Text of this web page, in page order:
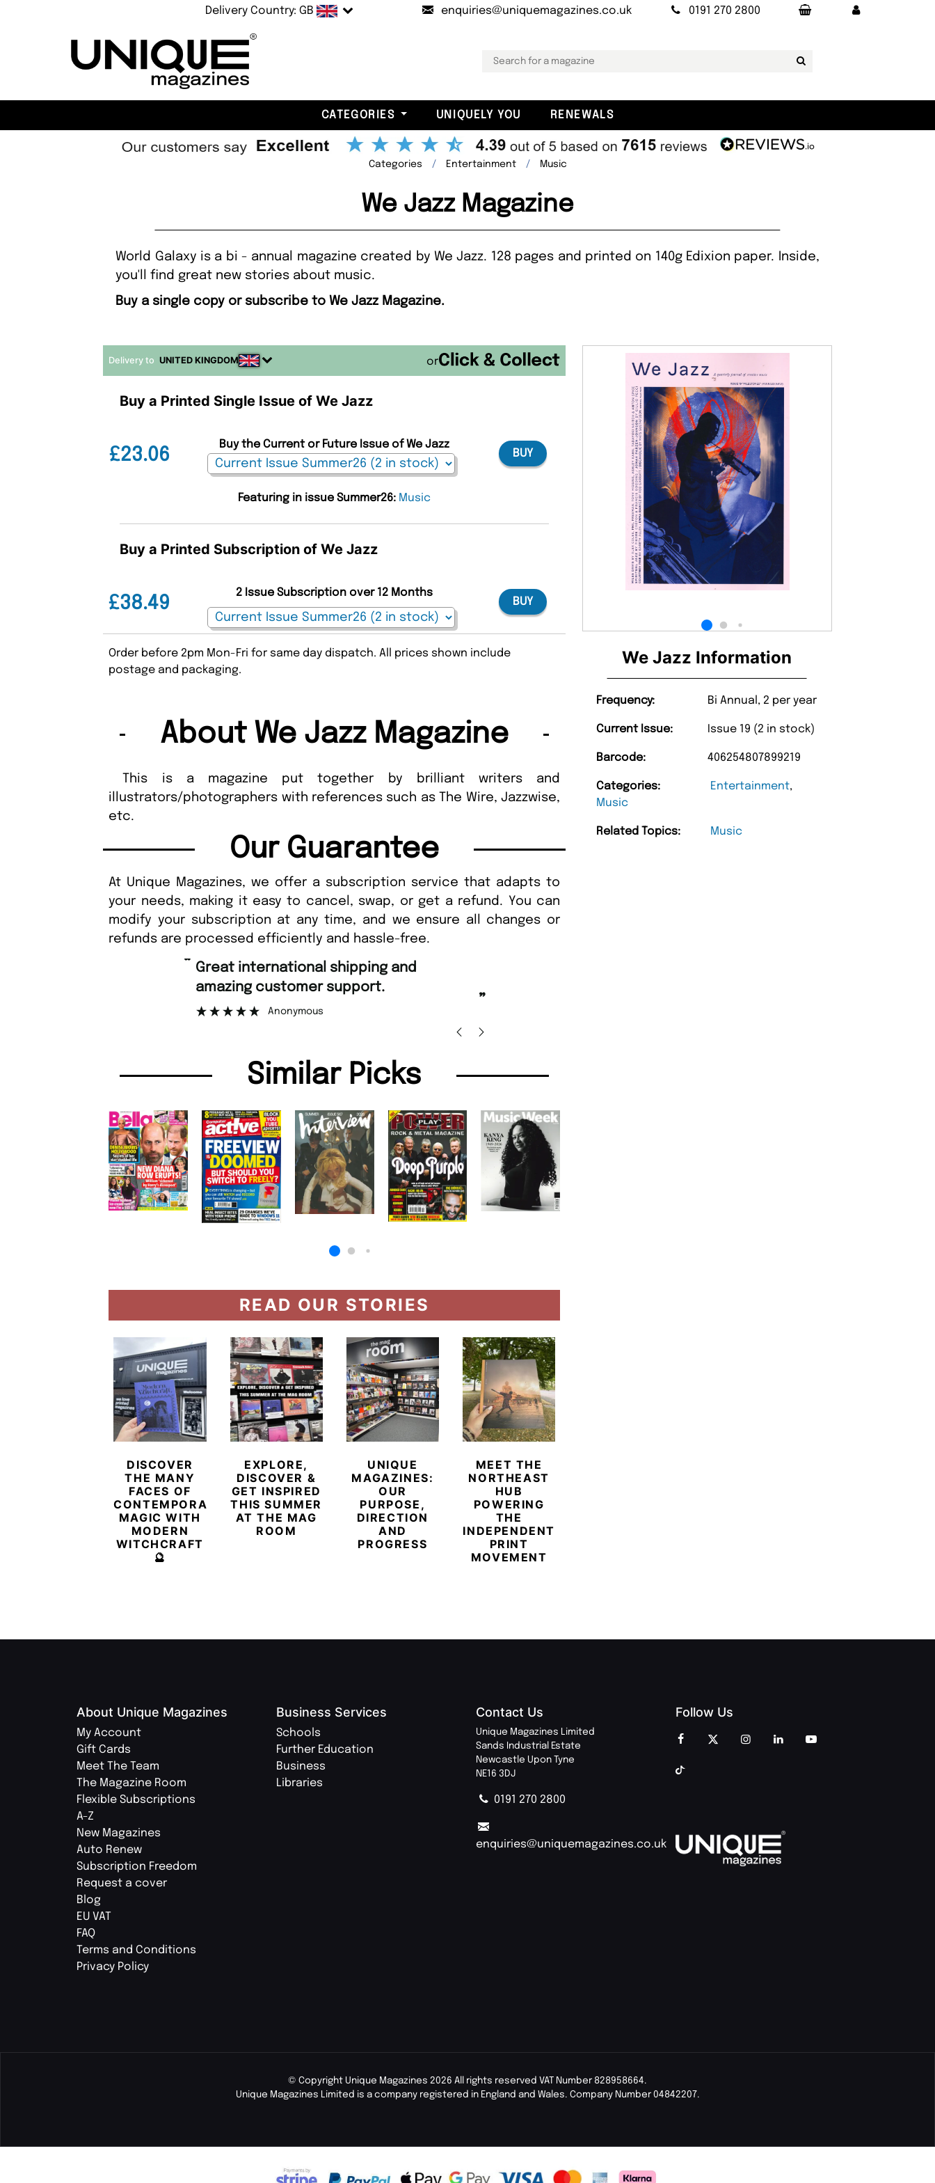
Delivery Country: GB enquiries@uniquemagazines.co.uk 0191 270 2800
CATEGORIES UNIQUELY YOU RENEWALS
Categories Entertainment Music
We Jazz Magazine
World Galaxy is a bi - annual magazine created by We Jazz. 128 pages and printed on 140g Edixion paper. Inside,
you'll find great new stories about music.
Buy a single copy or subscribe to We Jazz Magazine.
We Jazz Information
Frequency: Bi Annual, 2 per year
Current Issue: Issue 19 (2 in stock)
Barcode: 406254807899219
Categories: Entertainment,
Music
Related Topics: Music
Delivery to UNITED KINGDOM or
Buy a Printed Single Issue of We Jazz
£23.06
Buy the Current or Future Issue of We Jazz
BUY
Featuring in issue Summer26: Music
Buy a Printed Subscription of We Jazz
£38.49
2 Issue Subscription over 12 Months
BUY
Order before 2pm Mon-Fri for same day dispatch. All prices shown include
postage and packaging.
About We Jazz Magazine
This is a magazine put together by brilliant writers and
illustrators/photographers with references such as The Wire, Jazzwise,
etc.
Our Guarantee
At Unique Magazines, we offer a subscription service that adapts to
your needs, making it easy to cancel, swap, or get a refund. You can
modify your subscription at any time, and we ensure all changes or
refunds are processed efficiently and hassle-free.
amazing customer support.
Anonymous
“
Nicolas Beaney-Weaver
Similar Picks
READ OUR STORIES
DISCOVER
THE MANY
FACES OF
CONTEMPORARY
MAGIC WITH
MODERN
WITCHCRAFT
🔮
EXPLORE,
DISCOVER &
GET INSPIRED
THIS SUMMER
AT THE MAG
ROOM
UNIQUE
MAGAZINES:
OUR
PURPOSE,
DIRECTION
AND
PROGRESS
MEET THE
NORTHEAST
HUB
POWERING
THE
INDEPENDENT
PRINT
MOVEMENT
About Unique Magazines
My Account
Gift Cards
Meet The Team
The Magazine Room
Flexible Subscriptions
A-Z
New Magazines
Auto Renew
Subscription Freedom
Request a cover
Blog
EU VAT
FAQ
Terms and Conditions
Privacy Policy
Business Services
Schools
Further Education
Business
Libraries
Contact Us
Unique Magazines Limited
Sands Industrial Estate
Newcastle Upon Tyne
NE16 3DJ
0191 270 2800
enquiries@uniquemagazines.co.uk
Follow Us
© Copyright Unique Magazines 2026 All rights reserved VAT Number 828958664.
Unique Magazines Limited is a company registered in England and Wales. Company Number 04842207.